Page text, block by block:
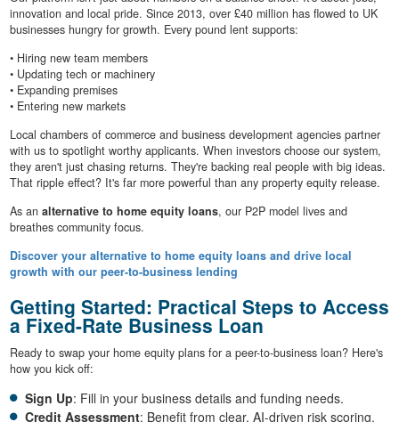
innovation and local pride. Since 2013, over £40 million has flowed to UK
businesses hungry for growth. Every pound lent supports:
• Hiring new team members
• Updating tech or machinery
• Expanding premises
• Entering new markets
Local chambers of commerce and business development agencies partner
with us to spotlight worthy applicants. When investors choose our system,
they aren't just chasing returns. They're backing real people with big ideas.
That ripple effect? It's far more powerful than any property equity release.
As an alternative to home equity loans, our P2P model lives and
breathes community focus.
Discover your alternative to home equity loans and drive local
growth with our peer-to-business lending
Getting Started: Practical Steps to Access
a Fixed-Rate Business Loan
Ready to swap your home equity plans for a peer-to-business loan? Here's
how you kick off:
Sign Up: Fill in your business details and funding needs.
Credit Assessment: Benefit from clear, AI-driven risk scoring.